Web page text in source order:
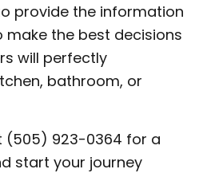
provide the information
make the best decisions
will perfectly
bathroom, or
(505) 923-0364 for a
start your journey